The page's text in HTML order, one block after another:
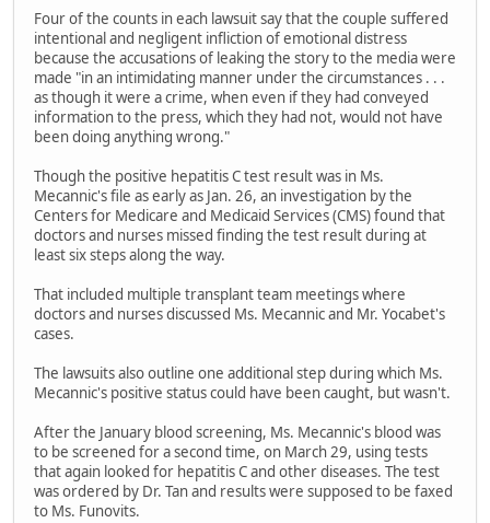
Four of the counts in each lawsuit say that the couple suffered
intentional and negligent infliction of emotional distress
because the accusations of leaking the story to the media were
made "in an intimidating manner under the circumstances . . .
as though it were a crime, when even if they had conveyed
information to the press, which they had not, would not have
been doing anything wrong."
Though the positive hepatitis C test result was in Ms.
Mecannic's file as early as Jan. 26, an investigation by the
Centers for Medicare and Medicaid Services (CMS) found that
doctors and nurses missed finding the test result during at
least six steps along the way.
That included multiple transplant team meetings where
doctors and nurses discussed Ms. Mecannic and Mr. Yocabet's
cases.
The lawsuits also outline one additional step during which Ms.
Mecannic's positive status could have been caught, but wasn't.
After the January blood screening, Ms. Mecannic's blood was
to be screened for a second time, on March 29, using tests
that again looked for hepatitis C and other diseases. The test
was ordered by Dr. Tan and results were supposed to be faxed
to Ms. Funovits.